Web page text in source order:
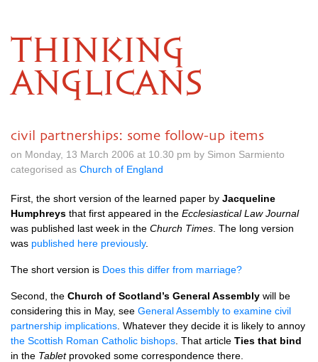
THINKING
ANGLICANS
civil partnerships: some follow-up items
on Monday, 13 March 2006 at 10.30 pm by Simon Sarmiento
categorised as Church of England
First, the short version of the learned paper by Jacqueline
Humphreys that first appeared in the Ecclesiastical Law Journal
was published last week in the Church Times . The long version
was published here previously.
The short version is Does this differ from marriage?
Second, the Church of Scotland’s General Assembly will be
considering this in May, see General Assembly to examine civil
partnership implications . Whatever they decide it is likely to annoy
the Scottish Roman Catholic bishops . That article Ties that bind
in the Tabletprovoked some correspondence there.